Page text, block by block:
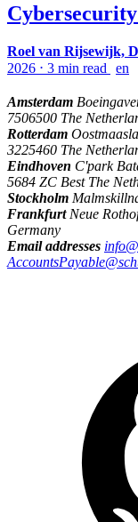
Cybersecurity
Roel van Rijsewijk,
2026 ⋅ 3 min read en
Amsterdam
7506500 The
Rotterdam
3225460 The
Eindhoven C'park
5684 ZC Best The
Stockholm
Frankfurt Neue
Germany
Email addresses